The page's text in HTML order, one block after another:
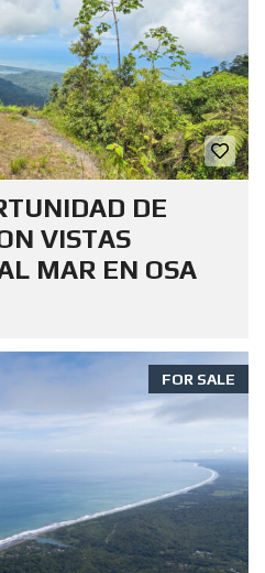
DE
VISTAS
MAR EN OSA
FOR SALE